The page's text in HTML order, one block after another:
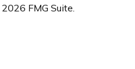
2026 FMG Suite.